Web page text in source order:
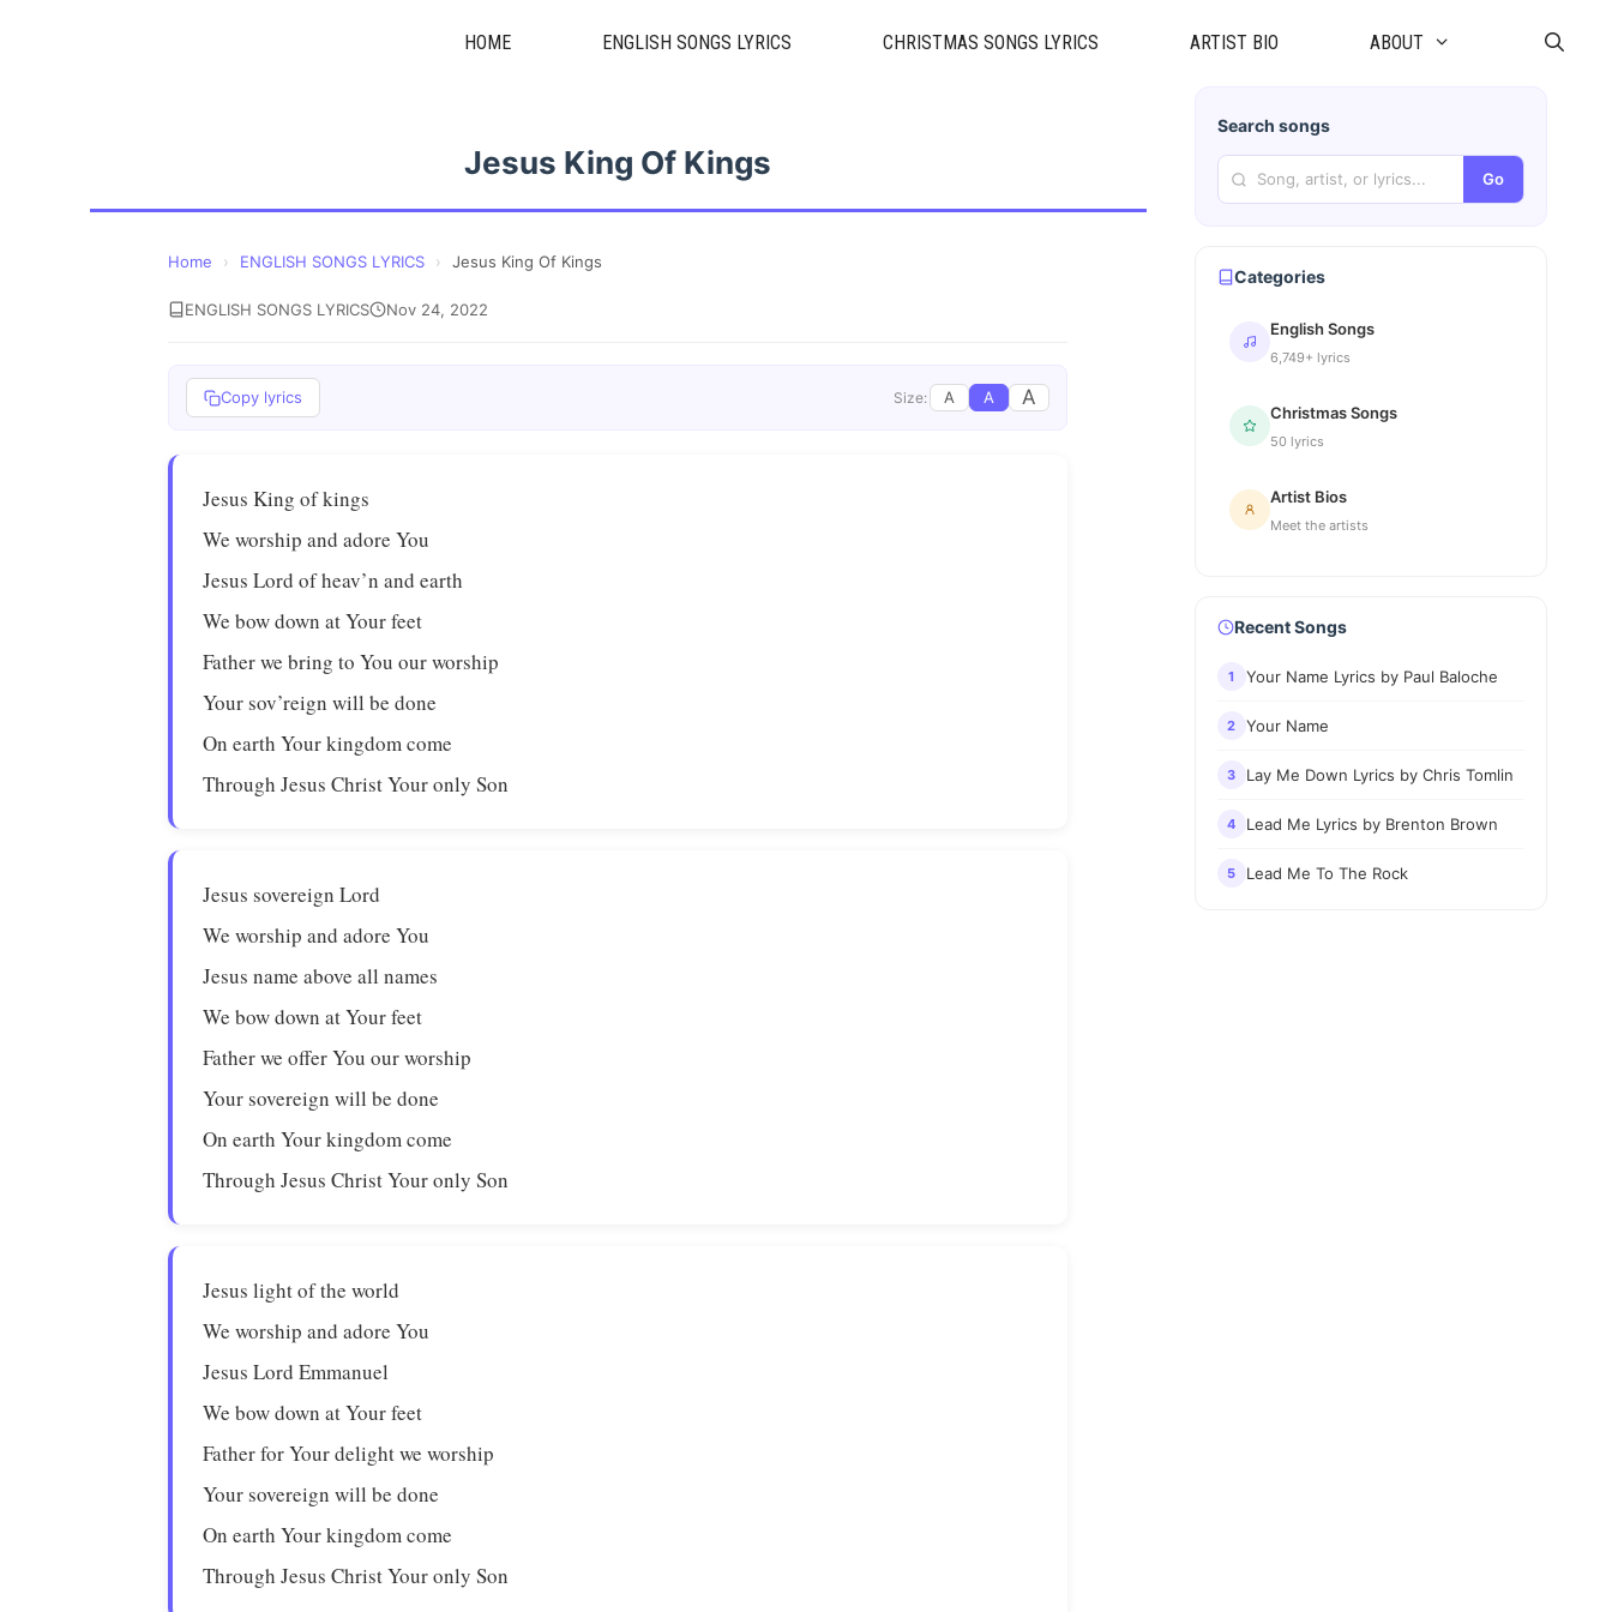
HOME ENGLISH SONGS LYRICS CHRISTMAS SONGS LYRICS ARTIST BIO ABOUT
Jesus King Of Kings
Home › ENGLISH SONGS LYRICS › Jesus King Of Kings
ENGLISH SONGS LYRICS Nov 24, 2022
Copy lyrics Size: A A A
Jesus King of kings
We worship and adore You
Jesus Lord of heav’n and earth
We bow down at Your feet
Father we bring to You our worship
Your sov’reign will be done
On earth Your kingdom come
Through Jesus Christ Your only Son
Jesus sovereign Lord
We worship and adore You
Jesus name above all names
We bow down at Your feet
Father we offer You our worship
Your sovereign will be done
On earth Your kingdom come
Through Jesus Christ Your only Son
Jesus light of the world
We worship and adore You
Jesus Lord Emmanuel
We bow down at Your feet
Father for Your delight we worship
Your sovereign will be done
On earth Your kingdom come
Through Jesus Christ Your only Son
Search songs
Go
Categories
English Songs
6,749+ lyrics
Christmas Songs
50 lyrics
Artist Bios
Meet the artists
Recent Songs
1 Your Name Lyrics by Paul Baloche
2 Your Name
3 Lay Me Down Lyrics by Chris Tomlin
4 Lead Me Lyrics by Brenton Brown
5 Lead Me To The Rock